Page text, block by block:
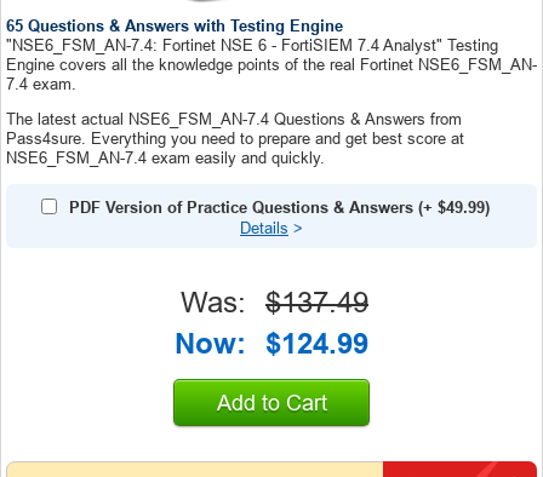
65 Questions & Answers with Testing Engine
"NSE6_FSM_AN-7.4: Fortinet NSE 6 - FortiSIEM 7.4 Analyst" Testing
Engine covers all the knowledge points of the real Fortinet NSE6_FSM_AN-
7.4 exam.
The latest actual NSE6_FSM_AN-7.4 Questions & Answers from
Pass4sure. Everything you need to prepare and get best score at
NSE6_FSM_AN-7.4 exam easily and quickly.
PDF Version of Practice Questions & Answers (+ $49.99)
Details >
Was:
$137.49
Now:
$124.99
Add to Cart